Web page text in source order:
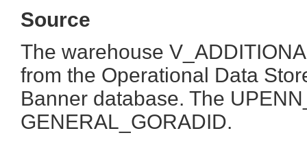
Source
The warehouse
from the Operational Data
Banner database. The
GENERAL_GORADID.